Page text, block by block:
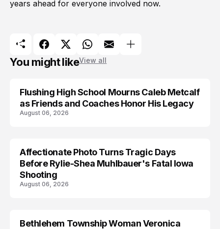
years ahead for everyone involved now.
You might likeView all
Flushing High School Mourns Caleb Metcalf
as Friends and Coaches Honor His Legacy
August 06, 2026
ARRESTED
Affectionate Photo Turns Tragic Days
Before Rylie-Shea Muhlbauer's Fatal Iowa
Shooting
August 06, 2026
LIFESTYLE
Bethlehem Township Woman Veronica